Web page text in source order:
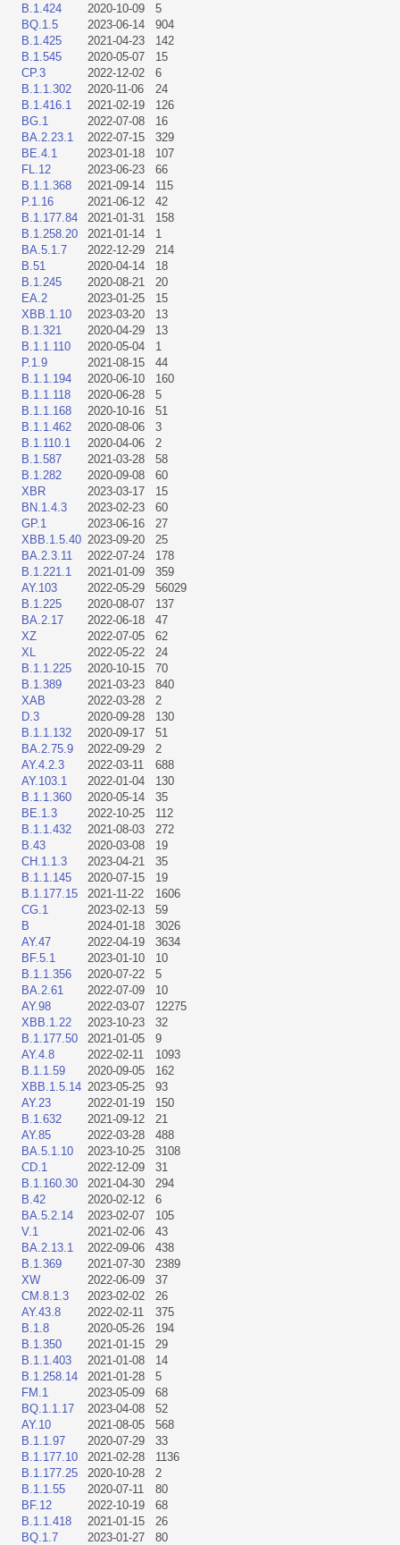
B.1.424 2020-10-09
5
BQ.1.5
2023-06-14
904
B.1.425
2021-04-23
142
B.1.545
2020-05-07
15
CP.3
2022-12-02
6
B.1.1.302
2020-11-06
24
B.1.416.1
2021-02-19
126
BG.1
2022-07-08
16
BA.2.23.1
2022-07-15
329
BE.4.1
2023-01-18
107
FL.12
2023-06-23
66
B.1.1.368
2021-09-14
115
P.1.16
2021-06-12
42
B.1.177.84
2021-01-31
158
B.1.258.20
2021-01-14
1
BA.5.1.7
2022-12-29
214
B.51
2020-04-14
18
B.1.245
2020-08-21
20
EA.2
2023-01-25
15
XBB.1.10
2023-03-20
13
B.1.321
2020-04-29
13
B.1.1.110
2020-05-04
1
P.1.9
2021-08-15
44
B.1.1.194
2020-06-10
160
B.1.1.118
2020-06-28
5
B.1.1.168
2020-10-16
51
B.1.1.462
2020-08-06
3
B.1.110.1
2020-04-06
2
B.1.587
2021-03-28
58
B.1.282
2020-09-08
60
XBR
2023-03-17
15
BN.1.4.3
2023-02-23
60
GP.1
2023-06-16
27
XBB.1.5.40 2023-09-20
25
BA.2.3.11
2022-07-24
178
B.1.221.1
2021-01-09
359
AY.103
2022-05-29
56029
B.1.225
2020-08-07
137
BA.2.17
2022-06-18
47
XZ
2022-07-05
62
XL
2022-05-22
24
B.1.1.225
2020-10-15
70
B.1.389
2021-03-23
840
XAB
2022-03-28
2
D.3
2020-09-28
130
B.1.1.132
2020-09-17
51
BA.2.75.9
2022-09-29
2
AY.4.2.3
2022-03-11
688
AY.103.1
2022-01-04
130
B.1.1.360
2020-05-14
35
BE.1.3
2022-10-25
112
B.1.1.432
2021-08-03
272
B.43
2020-03-08
19
CH.1.1.3
2023-04-21
35
B.1.1.145
2020-07-15
19
B.1.177.15
2021-11-22
1606
CG.1
2023-02-13
59
B
2024-01-18
3026
AY.47
2022-04-19
3634
BF.5.1
2023-01-10
10
B.1.1.356
2020-07-22
5
BA.2.61
2022-07-09
10
AY.98
2022-03-07
12275
XBB.1.22
2023-10-23
32
B.1.177.50
2021-01-05
9
AY.4.8
2022-02-11
1093
B.1.1.59
2020-09-05
162
XBB.1.5.14 2023-05-25
93
AY.23
2022-01-19
150
B.1.632
2021-09-12
21
AY.85
2022-03-28
488
BA.5.1.10
2023-10-25
3108
CD.1
2022-12-09
31
B.1.160.30
2021-04-30
294
B.42
2020-02-12
6
BA.5.2.14
2023-02-07
105
V.1
2021-02-06
43
BA.2.13.1
2022-09-06
438
B.1.369
2021-07-30
2389
XW
2022-06-09
37
CM.8.1.3
2023-02-02
26
AY.43.8
2022-02-11
375
B.1.8
2020-05-26
194
B.1.350
2021-01-15
29
B.1.1.403
2021-01-08
14
B.1.258.14
2021-01-28
5
FM.1
2023-05-09
68
BQ.1.1.17
2023-04-08
52
AY.10
2021-08-05
568
B.1.1.97
2020-07-29
33
B.1.177.10
2021-02-28
1136
B.1.177.25
2020-10-28
2
B.1.1.55
2020-07-11
80
BF.12
2022-10-19
68
B.1.1.418
2021-01-15
26
BQ.1.7
2023-01-27
80